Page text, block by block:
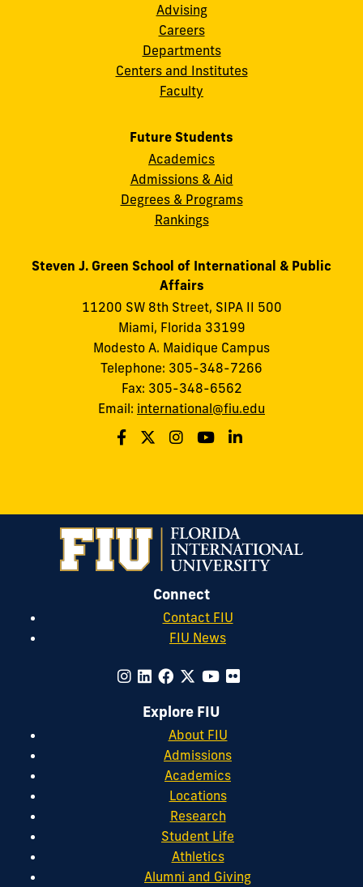
Advising
Careers
Departments
Centers and Institutes
Faculty
Future Students
Academics
Admissions & Aid
Degrees & Programs
Rankings
Steven J. Green School of International & Public
Affairs
11200 SW 8th Street, SIPA II 500
Miami, Florida 33199
Modesto A. Maidique Campus
Telephone: 305-348-7266
Fax: 305-348-6562
Email: international@fiu.edu
Connect
Contact FIU
FIU News
Explore FIU
About FIU
Admissions
Academics
Locations
Research
Student Life
Athletics
Alumni and Giving